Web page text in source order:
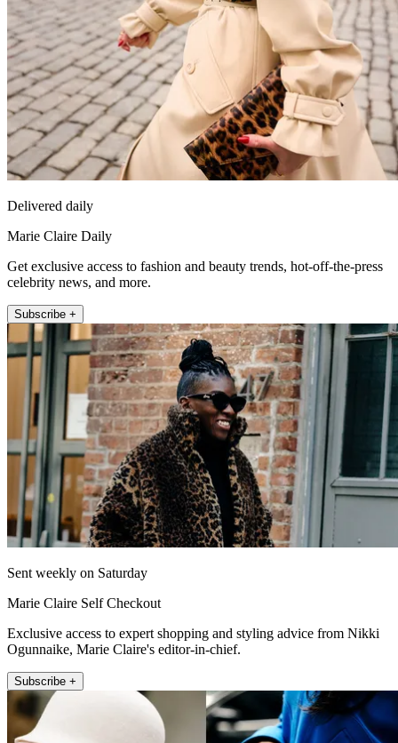
Delivered daily
Marie Claire Daily
Get exclusive access to fashion and beauty trends, hot-off-the-press
celebrity news, and more.
Subscribe +
Sent weekly on Saturday
Marie Claire Self Checkout
Exclusive access to expert shopping and styling advice from Nikki
Ogunnaike, Marie Claire's editor-in-chief.
Subscribe +